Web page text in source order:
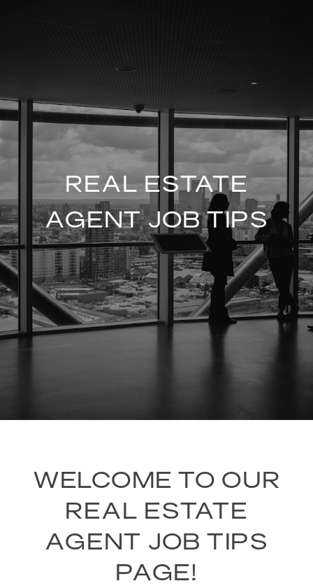
REAL ESTATE
AGENT JOB TIPS
WELCOME TO OUR
REAL ESTATE
AGENT JOB TIPS
PAGE!